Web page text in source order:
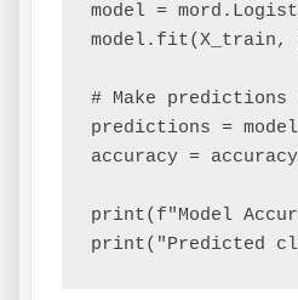
model =
model.fit(X_train,
# Make predictions
predictions =
accuracy =
print(f"Model